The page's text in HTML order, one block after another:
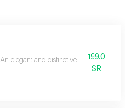
An elegant and distinctive package that
199.0
SR